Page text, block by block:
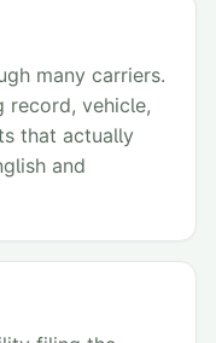
many carriers.
record, vehicle,
that actually
and